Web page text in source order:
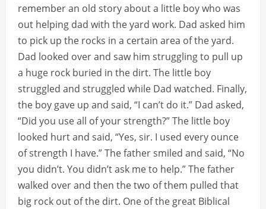
remember an old story about a little boy who was
out helping dad with the yard work. Dad asked him
to pick up the rocks in a certain area of the yard.
Dad looked over and saw him struggling to pull up
a huge rock buried in the dirt. The little boy
struggled and struggled while Dad watched. Finally,
the boy gave up and said, “I can’t do it.” Dad asked,
“Did you use all of your strength?” The little boy
looked hurt and said, “Yes, sir. I used every ounce
of strength I have.” The father smiled and said, “No
you didn’t. You didn’t ask me to help.” The father
walked over and then the two of them pulled that
big rock out of the dirt. One of the great Biblical